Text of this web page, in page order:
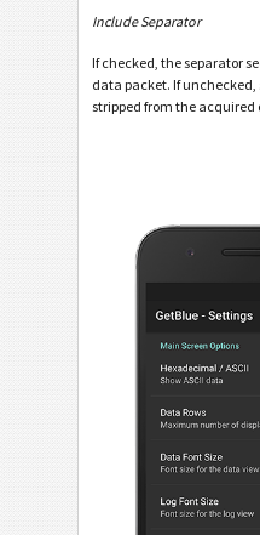
Include Separator
If checked, the separator
data packet. If
stripped from the acquired